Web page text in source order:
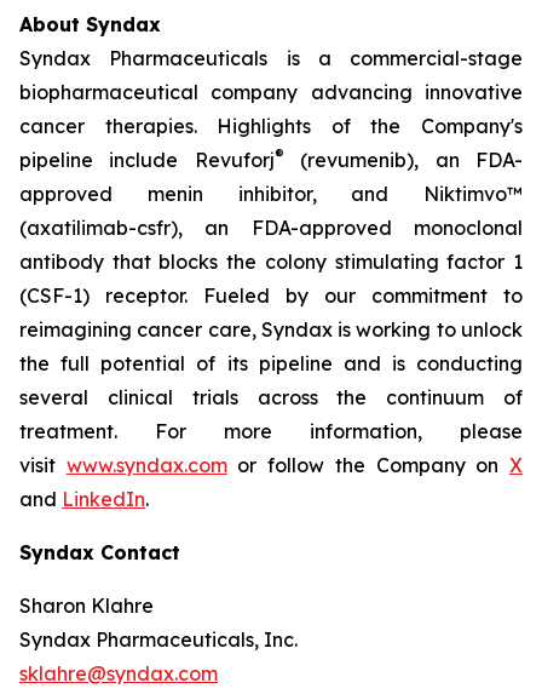
About Syndax
Syndax Pharmaceuticals is a commercial-stage
biopharmaceutical company advancing innovative
cancer therapies. Highlights of the Company's
pipeline include Revuforj®
(revumenib), an FDA-
approved menin inhibitor, and Niktimvo™
(axatilimab-csfr), an FDA-approved monoclonal
antibody that blocks the colony stimulating factor 1
(CSF-1) receptor. Fueled by our commitment to
reimagining cancer care, Syndax is working to unlock
the full potential of its pipeline and is conducting
several clinical trials across the continuum of
treatment. For more information, please
visit www.syndax.comor follow the Company onX
and LinkedIn.
Syndax Contact
Sharon Klahre
Syndax Pharmaceuticals, Inc.
sklahre@syndax.com